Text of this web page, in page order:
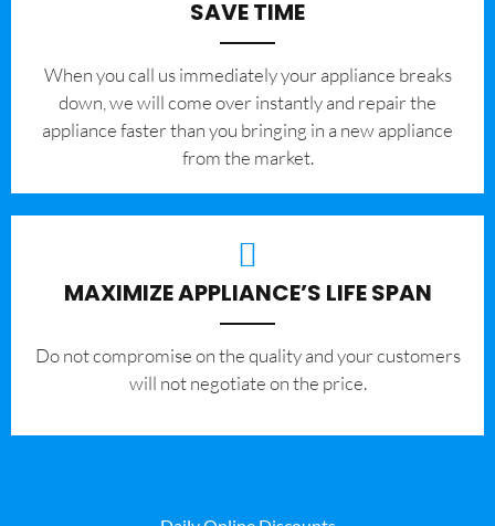
SAVE TIME
When you call us immediately your appliance breaks
down, we will come over instantly and repair the
appliance faster than you bringing in a new appliance
from the market.
MAXIMIZE APPLIANCE’S LIFE SPAN
​Do not compromise on the quality and your customers
will not negotiate on the price.